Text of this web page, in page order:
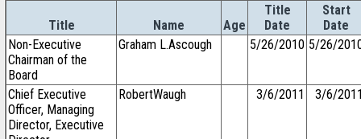
Title Name Age
Title
Date
Start
Date
Non-Executive
Chairman of the
Board
Graham L.Ascough 5/26/2010 5/26/
Chief Executive
Officer, Managing
Director, Executive
RobertWaugh 3/6/2011 3/6/